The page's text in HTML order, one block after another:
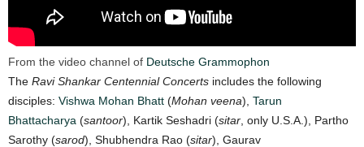
From the video channel of Deutsche Grammophon
The Ravi Shankar Centennial Concerts includes the following
disciples: Vishwa Mohan Bhatt (Mohan veena), Tarun
Bhattacharya (santoor), Kartik Seshadri (sitar , only U.S.A.), Partho
Sarothy (sarod), Shubhendra Rao (sitar), Gaurav